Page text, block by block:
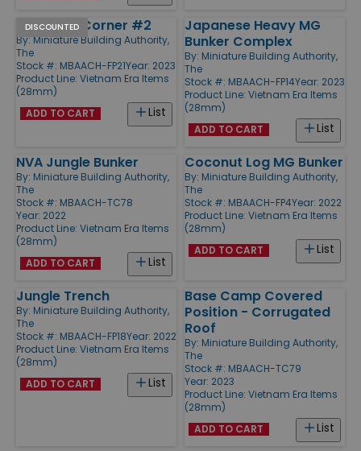
DISCOUNTED
Seawall - Corner #2
By: Miniature Building Authority,
The
Stock #: MBAACH-FP21Year: 2023
Product Line: Vietnam Era Items
(28mm)
List
ADD TO CART
Japanese Heavy MG
Bunker Complex
By: Miniature Building Authority,
The
Stock #: MBAACH-FP14Year: 2023
Product Line: Vietnam Era Items
(28mm)
List
ADD TO CART
NVA Jungle Bunker
By: Miniature Building Authority,
The
Stock #: MBAACH-TC78
Year: 2022
Product Line: Vietnam Era Items
(28mm)
List
ADD TO CART
Coconut Log MG Bunker
By: Miniature Building Authority,
The
Stock #: MBAACH-FP4Year: 2022
Product Line: Vietnam Era Items
(28mm)
List
ADD TO CART
Jungle Trench
By: Miniature Building Authority,
The
Stock #: MBAACH-FP18Year: 2022
Product Line: Vietnam Era Items
(28mm)
List
ADD TO CART
Base Camp Covered
Position - Corrugated
Roof
By: Miniature Building Authority,
The
Stock #: MBAACH-TC79
Year: 2023
Product Line: Vietnam Era Items
(28mm)
List
ADD TO CART